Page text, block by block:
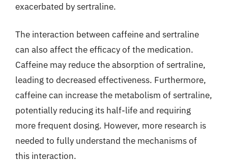
exacerbated by sertraline.
The interaction between caffeine and sertraline
can also affect the efficacy of the medication.
Caffeine may reduce the absorption of sertraline,
leading to decreased effectiveness. Furthermore,
caffeine can increase the metabolism of sertraline,
potentially reducing its half-life and requiring
more frequent dosing. However, more research is
needed to fully understand the mechanisms of
this interaction.